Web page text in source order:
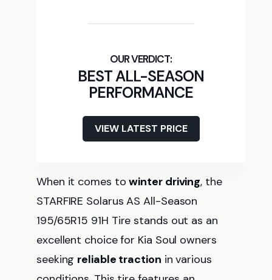
BEST ALL-SEASON
PERFORMANCE
VIEW LATEST PRICE
When it comes towinter driving, the
STARFIRE Solarus AS All-Season
195/65R15 91H Tire stands out as an
excellent choice for Kia Soul owners
seeking reliable traction in various